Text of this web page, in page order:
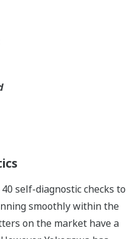
around the world.
are designed